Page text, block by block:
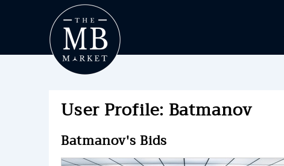
User Profile: Batmanov
Batmanov's Bids